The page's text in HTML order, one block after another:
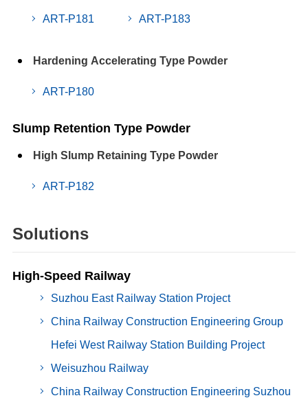
ART-P181 ART-P183
Hardening Accelerating Type Powder
ART-P180
Slump Retention Type Powder
High Slump Retaining Type Powder
ART-P182
Solutions
High-Speed Railway
Suzhou East Railway Station Project
China Railway Construction Engineering Group
Hefei West Railway Station Building Project
Weisuzhou Railway
China Railway Construction Engineering Suzhou